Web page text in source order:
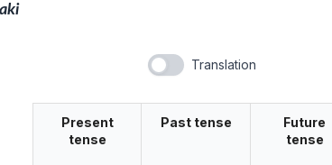
Translation
Present
tense
Past tense
Future
tense